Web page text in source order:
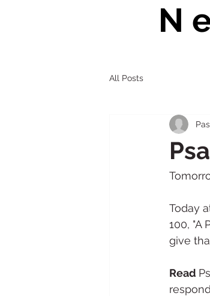
All Posts
Today
100, "A
give
Read